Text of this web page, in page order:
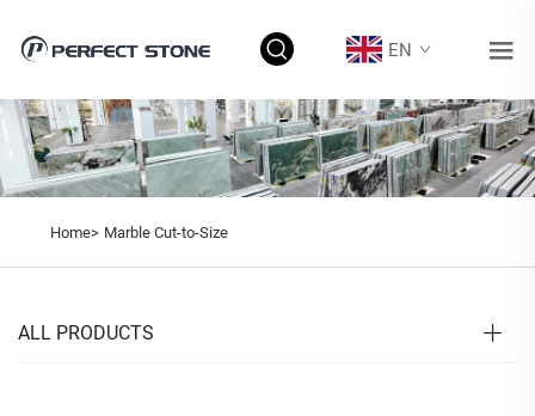
EN
Home> Marble Cut-to-Size
ALL PRODUCTS